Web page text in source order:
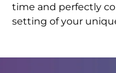
time and perfectly
setting of your